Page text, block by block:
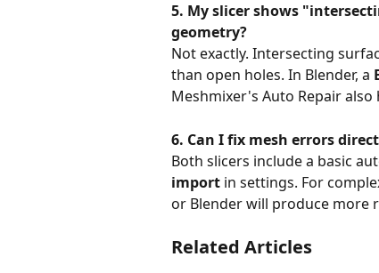
5. My slicer shows
geometry?
Not exactly. Intersecting
than open holes. In Blender, a
Meshmixer's Auto Repair
6. Can I fix mesh errors
Both slicers include a basic
import in settings. For
or Blender will produce more
Related Articles